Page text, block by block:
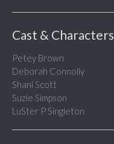
Cast & Characters
Petey Brown
Deborah Connolly
Shani Scott
Suzie Simpson
LuSter P Singleton